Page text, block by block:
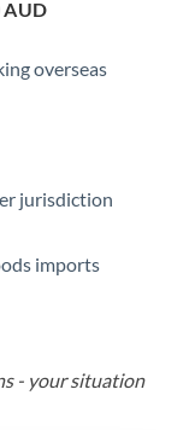
AUD
overseas
jurisdiction
imports
- your situation